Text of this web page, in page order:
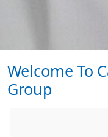
Welcome To
Group